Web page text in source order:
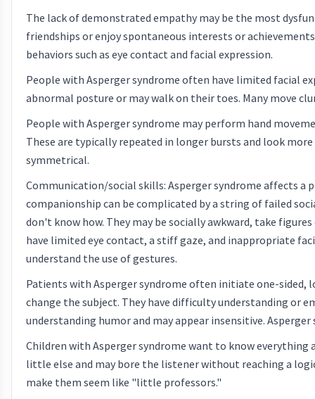
The lack of demonstrated empathy may be the most
friendships or enjoy spontaneous interests or
behaviors such as eye contact and facial expression.
People with Asperger syndrome often have limited facial
abnormal posture or may walk on their toes. Many move
People with Asperger syndrome may perform hand
These are typically repeated in longer bursts and look
symmetrical.
Communication/social skills: Asperger syndrome affects
companionship can be complicated by a string of failed
don't know how. They may be socially awkward, take
have limited eye contact, a stiff gaze, and inappropriate
understand the use of gestures.
Patients with Asperger syndrome often initiate one-
change the subject. They have difficulty understanding or
understanding humor and may appear insensitive.
Children with Asperger syndrome want to know
little else and may bore the listener without reaching a
make them seem like "little professors."